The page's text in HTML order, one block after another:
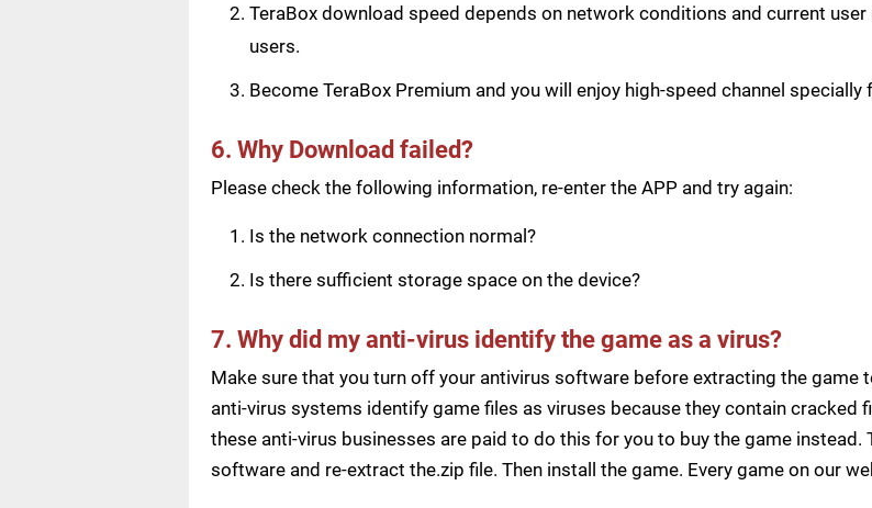
TeraBox download speed depends on network conditions and current
users.
Become TeraBox Premium and you will enjoy high-speed channel specially
6. Why Download failed?
Please check the following information, re-enter the APP and try again:
Is the network connection normal?
Is there sufficient storage space on the device?
7. Why did my anti-virus identify the game as a virus?
Make sure that you turn off your antivirus software before extracting the
anti-virus systems identify game files as viruses because they contain cracked
these anti-virus businesses are paid to do this for you to buy the game instead.
software and re-extract the.zip file. Then install the game. Every game on our